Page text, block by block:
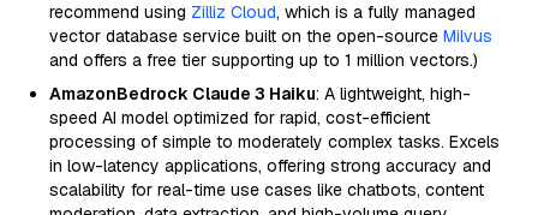
recommend using Zilliz Cloud, which is a fully managed
vector database service built on the open-source Milvus
and offers a free tier supporting up to 1 million vectors.)
AmazonBedrock Claude 3 Haiku: A lightweight, high-
speed AI model optimized for rapid, cost-efficient
processing of simple to moderately complex tasks. Excels
in low-latency applications, offering strong accuracy and
scalability for real-time use cases like chatbots, content